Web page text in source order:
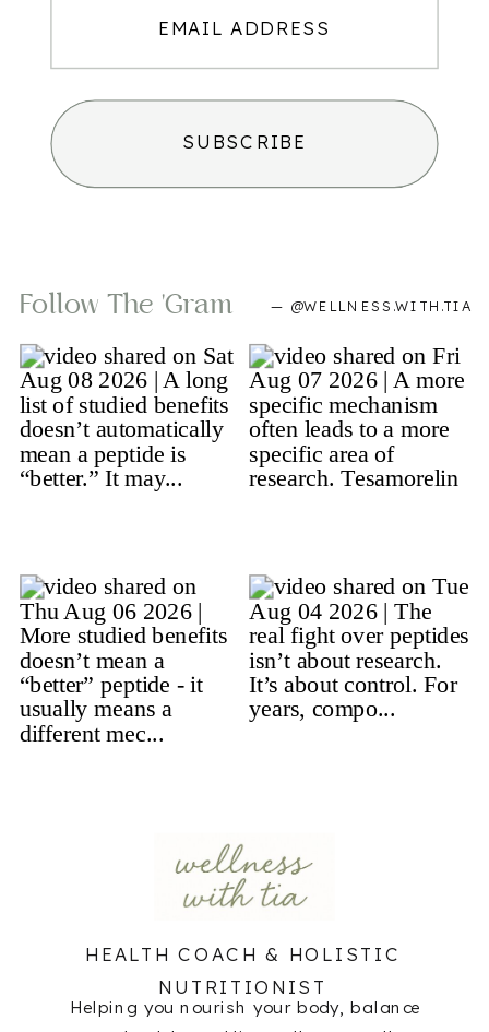
SUBSCRIBE
EMAIL ADDRESS
Helping you nourish your body, balance
HEALTH COACH & HOLISTIC
NUTRITIONIST
— @WELLNESS.WITH.TIA
Follow The 'gram